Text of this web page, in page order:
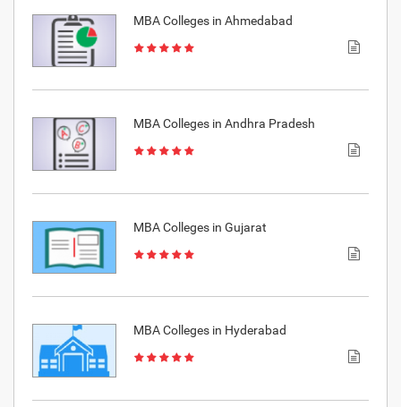
MBA Colleges in Ahmedabad
MBA Colleges in Andhra Pradesh
MBA Colleges in Gujarat
MBA Colleges in Hyderabad